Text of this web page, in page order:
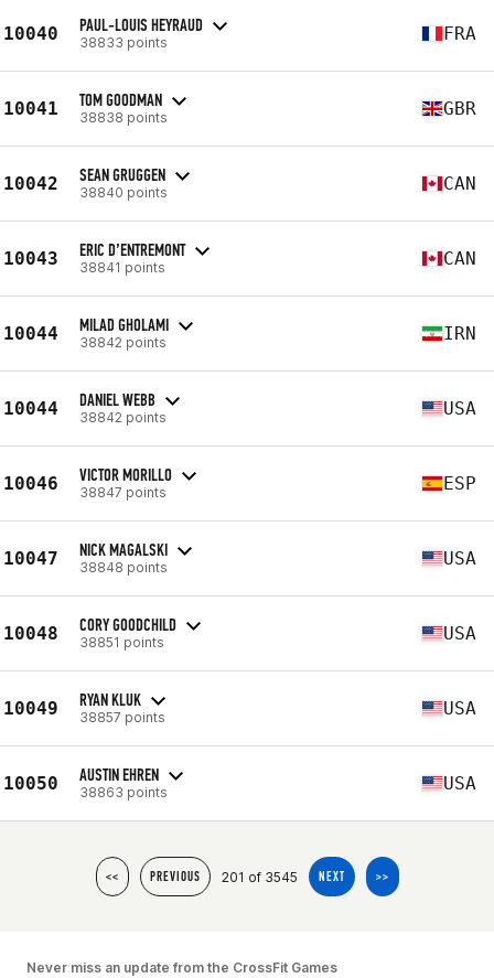
10040 PAUL-LOUIS HEYRAUD
38833 points FRA
10041 TOM GOODMAN
38838 points GBR
10042 SEAN GRUGGEN
38840 points CAN
10043 ERIC D’ENTREMONT
38841 points CAN
10044 MILAD GHOLAMI
38842 points IRN
10044 DANIEL WEBB
38842 points USA
10046 VICTOR MORILLO
38847 points ESP
10047 NICK MAGALSKI
38848 points USA
10048 CORY GOODCHILD
38851 points USA
10049 RYAN KLUK
38857 points USA
10050 AUSTIN EHREN
38863 points USA
<< PREVIOUS 201 of 3545 NEXT >>
Never miss an update from the CrossFit Games